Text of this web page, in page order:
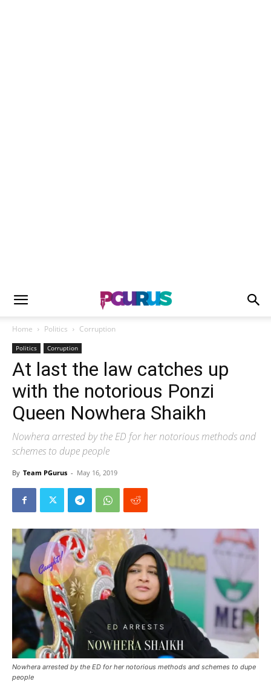
Home Politics Corruption
Politics Corruption
At last the law catches up
with the notorious Ponzi
Queen Nowhera Shaikh
Nowhera arrested by the ED for her notorious methods and
schemes to dupe people
By Team PGurus - May 16, 2019
Nowhera arrested by the ED for her notorious methods and schemes to dupe
people